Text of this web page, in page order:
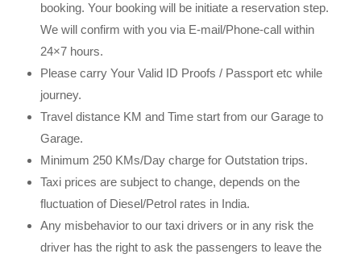
booking. Your booking will be initiate a reservation step.
We will confirm with you via E-mail/Phone-call within
24×7 hours.
Please carry Your Valid ID Proofs / Passport etc while
journey.
Travel distance KM and Time start from our Garage to
Garage.
Minimum 250 KMs/Day charge for Outstation trips.
Taxi prices are subject to change, depends on the
fluctuation of Diesel/Petrol rates in India.
Any misbehavior to our taxi drivers or in any risk the
driver has the right to ask the passengers to leave the